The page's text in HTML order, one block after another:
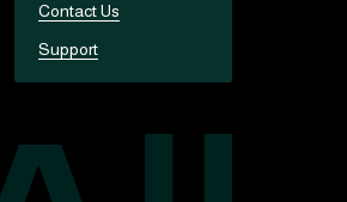
Contact Us
Support